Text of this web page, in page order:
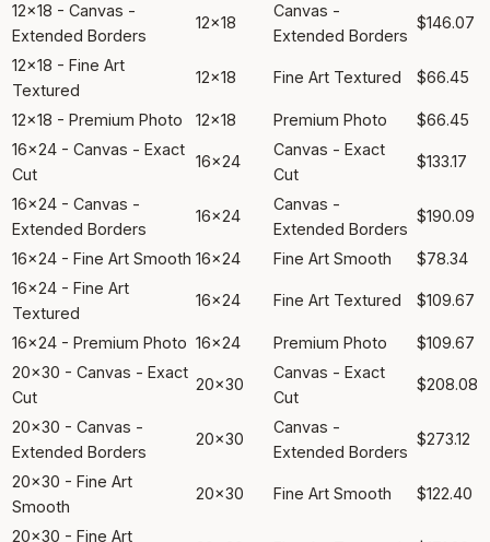
12x18 - Canvas -
Extended Borders
12x18
Canvas -
Extended Borders
$146.07
12x18 - Fine Art
Textured
12x18 Fine Art Textured $66.45
12x18 - Premium Photo 12x18 Premium Photo
$66.45
16x24 - Canvas - Exact
Cut
16x24
Canvas - Exact
Cut
$133.17
16x24 - Canvas -
Extended Borders
16x24
Canvas -
Extended Borders
$190.09
16x24 - Fine Art Smooth 16x24 Fine Art Smooth
$78.34
16x24 - Fine Art
Textured
16x24 Fine Art Textured $109.67
16x24 - Premium Photo 16x24 Premium Photo
$109.67
20x30 - Canvas - Exact
Cut
20x30
Canvas - Exact
Cut
$208.08
20x30 - Canvas -
Extended Borders
20x30
Canvas -
Extended Borders
$273.12
20x30 - Fine Art
Smooth
20x30 Fine Art Smooth $122.40
20x30 - Fine Art